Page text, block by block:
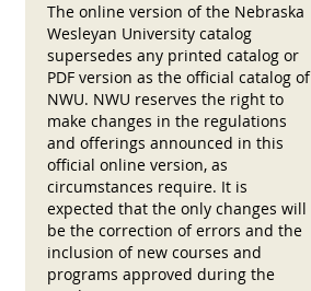
The online version of the Nebraska
Wesleyan University catalog
supersedes any printed catalog or
PDF version as the official catalog of
NWU. NWU reserves the right to
make changes in the regulations
and offerings announced in this
official online version, as
circumstances require. It is
expected that the only changes will
be the correction of errors and the
inclusion of new courses and
programs approved during the